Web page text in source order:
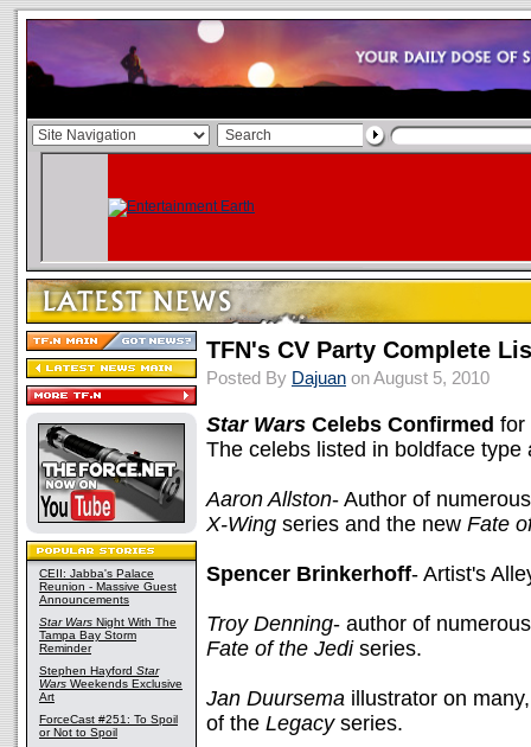
CEII: Jabba's Palace
Reunion - Massive Guest
Announcements
Star Wars Night With The
Tampa Bay Storm
Reminder
Stephen Hayford Star
Wars Weekends Exclusive
Art
ForceCast #251: To Spoil
or Not to Spoil
TFN's CV Party Complete
Posted By Dajuan on August 5, 2010
Star Wars Celebs Confirmed for
The celebs listed in boldface
Aaron Allston- Author of
X-Wing series and the new Fate
Spencer Brinkerhoff- Artist's
Troy Denning- author of
Fate of the Jediseries.
Jan Duursema illustrator on
of the Legacyseries.